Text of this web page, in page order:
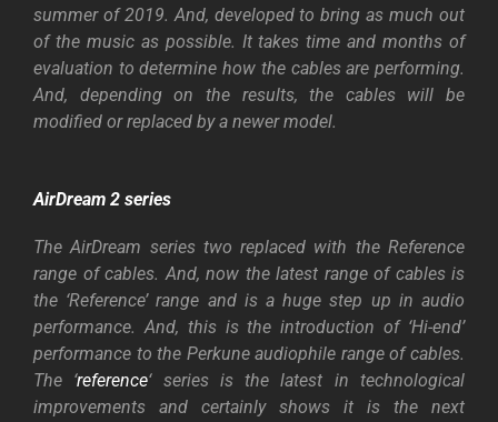
summer of 2019. And, developed to bring as much out
of the music as possible. It takes time and months of
evaluation to determine how the cables are performing.
And, depending on the results, the cables will be
modified or replaced by a newer model.
AirDream 2 series
The AirDream series two replaced with the Reference
range of cables. And, now the latest range of cables is
the ‘Reference’ range and is a huge step up in audio
performance. And, this is the introduction of ‘Hi-end’
performance to the Perkune audiophile range of cables.
The ‘reference‘ series is the latest in technological
improvements and certainly shows it is the next